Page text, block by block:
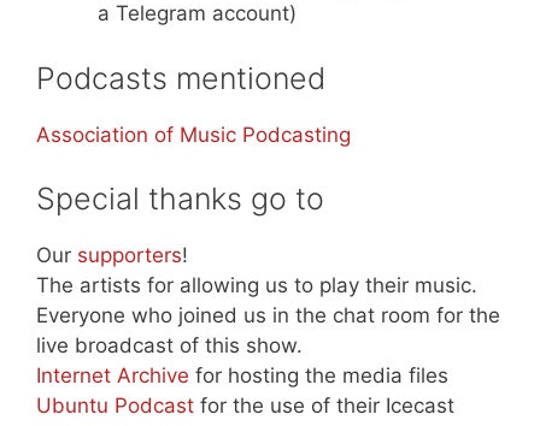
a Telegram account)
Podcasts mentioned
Association of Music Podcasting
Special thanks go to
Our supporters!
The artists for allowing us to play their music.
Everyone who joined us in the chat room for the
live broadcast of this show.
Internet Archive for hosting the media files
Ubuntu Podcast for the use of their Icecast